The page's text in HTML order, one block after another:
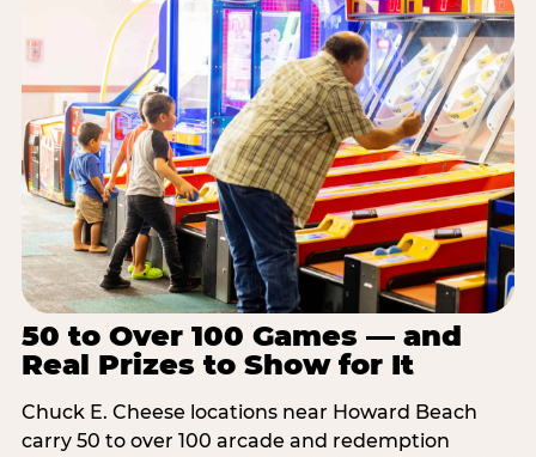
50 to Over 100 Games — and
Real Prizes to Show for It
Chuck E. Cheese locations near Howard Beach
carry 50 to over 100 arcade and redemption